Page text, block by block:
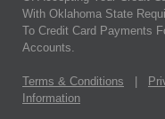
With Oklahoma State
To Credit Card Payments
Accounts.
Terms & Conditions
Information